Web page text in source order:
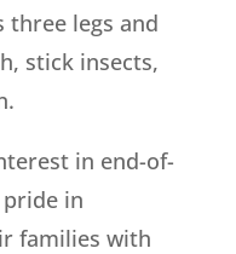
three legs and
stick insects,
in end-of-
in
families with